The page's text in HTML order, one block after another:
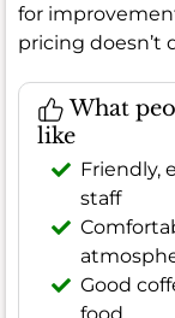
for
pricing doesn’t
What
like
Friendly,
staff
Good